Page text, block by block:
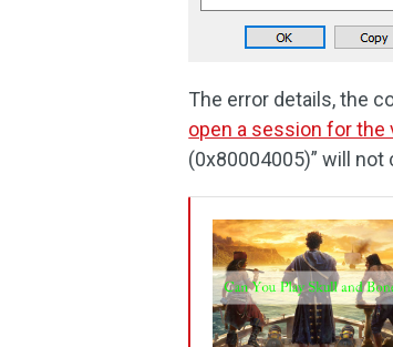
The error details, the
open a session for the
(0x80004005)” will not